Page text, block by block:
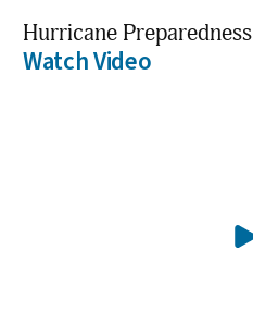
Hurricane Preparedness
Watch Video